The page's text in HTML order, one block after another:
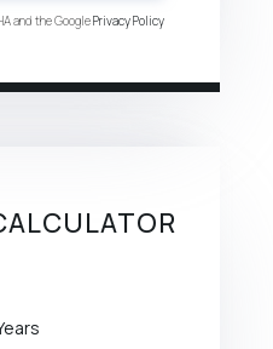
and the GooglePrivacy Policy